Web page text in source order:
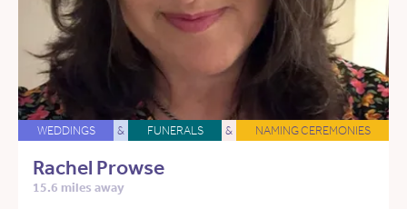
WEDDINGS & FUNERALS & NAMING CEREMONIES
Rachel Prowse
15.6 miles away